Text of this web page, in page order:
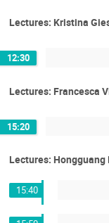
Lectures: Kristina
12:30
Lectures: Francesca
15:20
Lectures:
15:40